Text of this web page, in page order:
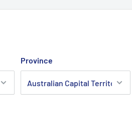
Province